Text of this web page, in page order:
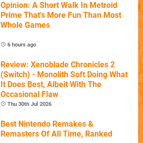
Opinion: A Short Walk In Metroid
Prime That's More Fun Than Most
Whole Games
6 hours ago
Review: Xenoblade Chronicles 2
(Switch) - Monolith Soft Doing What
It Does Best, Albeit With The
Occasional Flaw
Thu 30th Jul 2026
Best Nintendo Remakes &
Remasters Of All Time, Ranked